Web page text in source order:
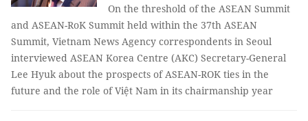
On the threshold of the ASEAN Summit
and ASEAN-RoK Summit held within the 37th ASEAN
Summit, Vietnam News Agency correspondents in Seoul
interviewed ASEAN Korea Centre (AKC) Secretary-General
Lee Hyuk about the prospects of ASEAN-ROK ties in the
future and the role of Việt Nam in its chairmanship year